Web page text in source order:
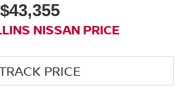
$43,355
NISSAN PRICE